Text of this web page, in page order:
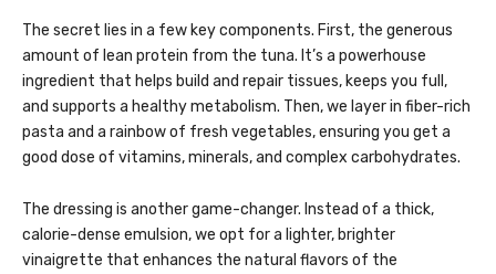
The secret lies in a few key components. First, the generous
amount of lean protein from the tuna. It’s a powerhouse
ingredient that helps build and repair tissues, keeps you full,
and supports a healthy metabolism. Then, we layer in fiber-rich
pasta and a rainbow of fresh vegetables, ensuring you get a
good dose of vitamins, minerals, and complex carbohydrates.
The dressing is another game-changer. Instead of a thick,
calorie-dense emulsion, we opt for a lighter, brighter
vinaigrette that enhances the natural flavors of the